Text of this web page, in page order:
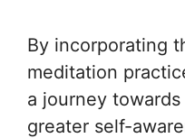
By incorporating
meditation
a journey
greater self-